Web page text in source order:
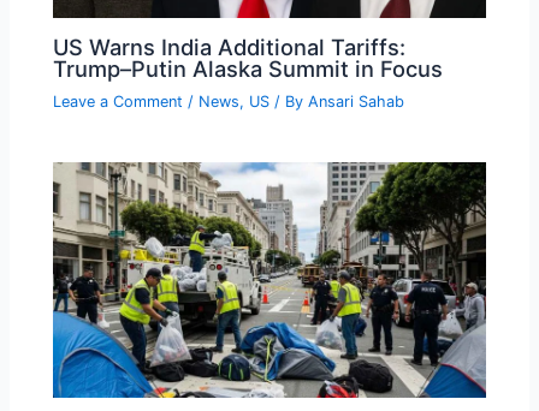
US Warns India Additional Tariffs:
Trump–Putin Alaska Summit in Focus
Leave a Comment / News, US / ByAnsari Sahab